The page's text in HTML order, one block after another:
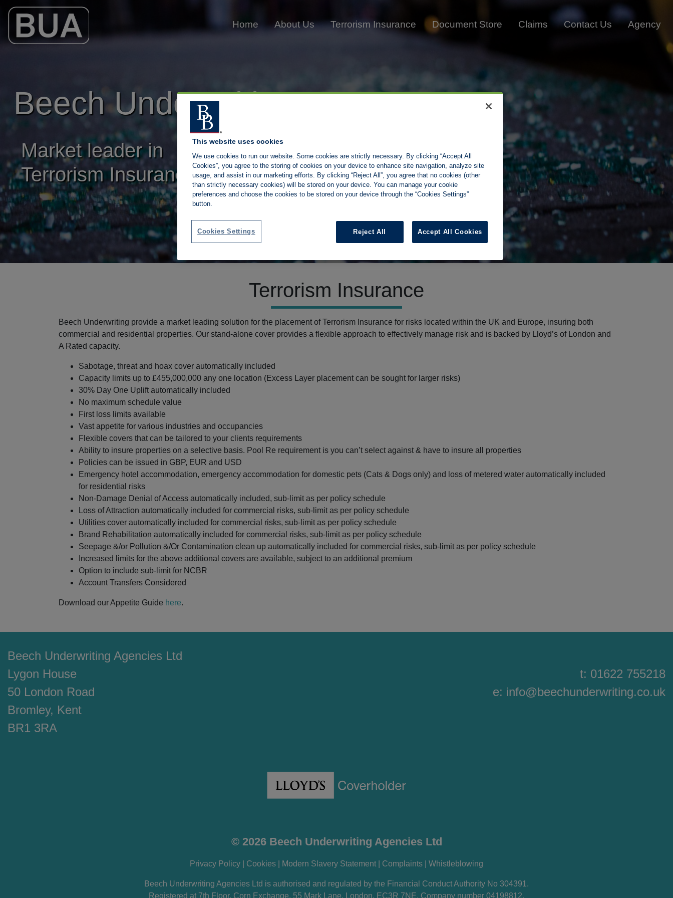
Main Navigation
Home About Us Terrorism Insurance Document Store Claims Contact Us Agency
Beech Underwriting
Market leader in
Terrorism Insurance
Terrorism Insurance
Beech Underwriting provide a market leading solution for the placement of Terrorism Insurance for risks located within the UK and Europe, insuring both
commercial and residential properties. Our stand-alone cover provides a flexible approach to effectively manage risk and is backed by Lloyd’s of London and
A Rated capacity.
Sabotage, threat and hoax cover automatically included
Capacity limits up to £455,000,000 any one location (Excess Layer placement can be sought for larger risks)
30% Day One Uplift automatically included
No maximum schedule value
First loss limits available
Vast appetite for various industries and occupancies
Flexible covers that can be tailored to your clients requirements
Ability to insure properties on a selective basis. Pool Re requirement is you can’t select against & have to insure all properties
Policies can be issued in GBP, EUR and USD
Emergency hotel accommodation, emergency accommodation for domestic pets (Cats & Dogs only) and loss of metered water automatically included
for residential risks
Non-Damage Denial of Access automatically included, sub-limit as per policy schedule
Loss of Attraction automatically included for commercial risks, sub-limit as per policy schedule
Utilities cover automatically included for commercial risks, sub-limit as per policy schedule
Brand Rehabilitation automatically included for commercial risks, sub-limit as per policy schedule
Seepage &/or Pollution &/Or Contamination clean up automatically included for commercial risks, sub-limit as per policy schedule
Increased limits for the above additional covers are available, subject to an additional premium
Option to include sub-limit for NCBR
Account Transfers Considered
Download our Appetite Guide here.
Beech Underwriting Agencies Ltd
Lygon House
50 London Road
Bromley, Kent
BR1 3RA
t: 01622 755218
e: info@beechunderwriting.co.uk
© 2026 Beech Underwriting Agencies Ltd
Privacy Policy Cookies Modern Slavery Statement Complaints Whistleblowing
Beech Underwriting Agencies Ltd is authorised and regulated by the Financial Conduct Authority No 304391.
Registered at 7th Floor, Corn Exchange, 55 Mark Lane, London, EC3R 7NE. Company number 04198812.
This website uses cookies
We use cookies to run our website. Some cookies are strictly necessary. By clicking “Accept All
Cookies”, you agree to the storing of cookies on your device to enhance site navigation, analyze site
usage, and assist in our marketing efforts. By clicking “Reject All”, you agree that no cookies (other
than strictly necessary cookies) will be stored on your device. You can manage your cookie
preferences and choose the cookies to be stored on your device through the “Cookies Settings”
button.
Reject All Accept All Cookies
Cookies Settings